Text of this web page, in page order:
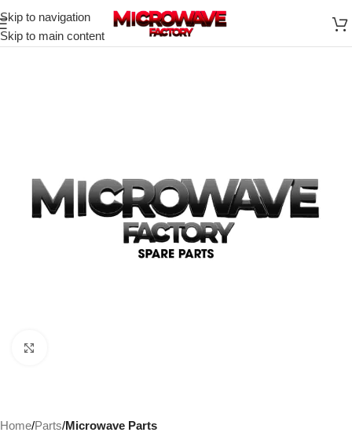
Skip to navigation
Skip to main content
Home Parts Microwave Parts